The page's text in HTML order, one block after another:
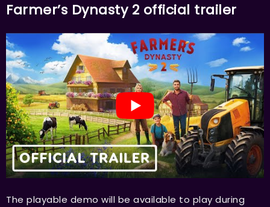
Farmer’s Dynasty 2 official trailer
The playable demo will be available to play during